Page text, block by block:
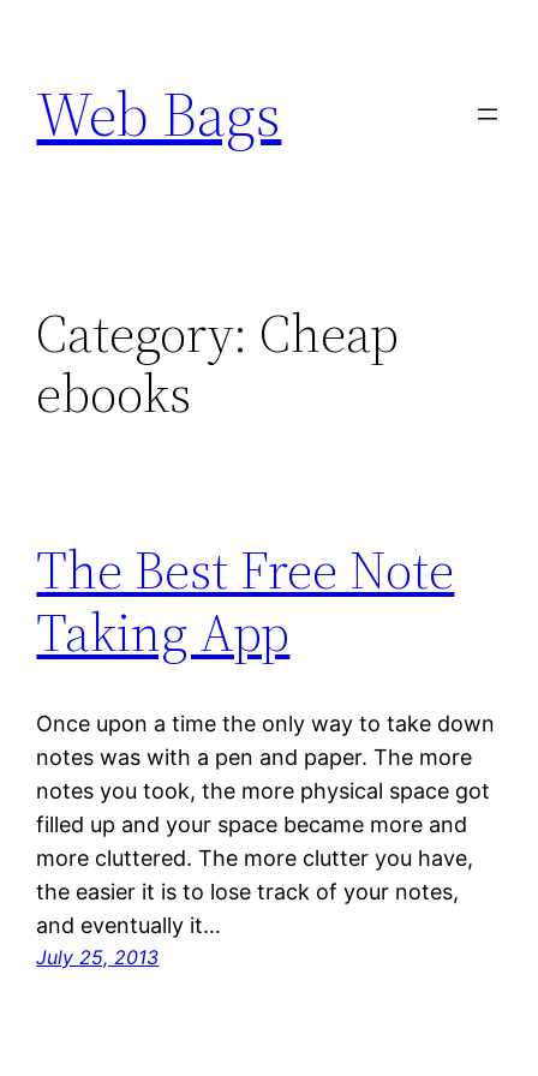
content
Web Bags
Category: Cheap
ebooks
The Best Free Note
Taking App
Once upon a time the only way to take down
notes was with a pen and paper. The more
notes you took, the more physical space got
filled up and your space became more and
more cluttered. The more clutter you have,
the easier it is to lose track of your notes,
and eventually it…
July 25, 2013